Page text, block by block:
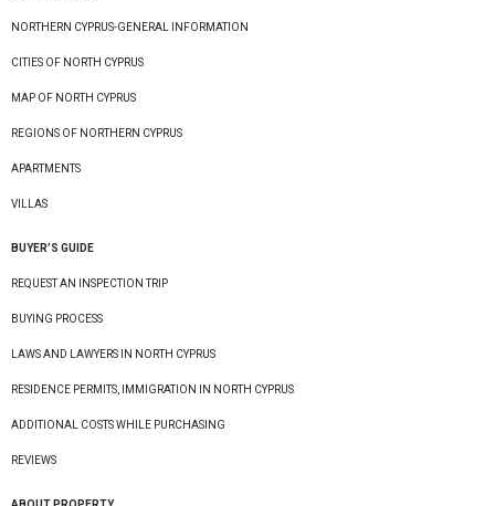
NORTHERN CYPRUS-GENERAL INFORMATION
CITIES OF NORTH CYPRUS
MAP OF NORTH CYPRUS
REGIONS OF NORTHERN CYPRUS
APARTMENTS
VILLAS
BUYER’S GUIDE
REQUEST AN INSPECTION TRIP
BUYING PROCESS
LAWS AND LAWYERS IN NORTH CYPRUS
RESIDENCE PERMITS, IMMIGRATION IN NORTH CYPRUS
ADDITIONAL COSTS WHILE PURCHASING
REVIEWS